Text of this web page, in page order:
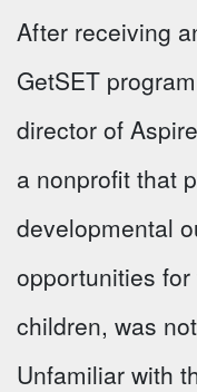
After receiving
GetSET
director of
a nonprofit that
developmental
opportunities
children, was
Unfamiliar with